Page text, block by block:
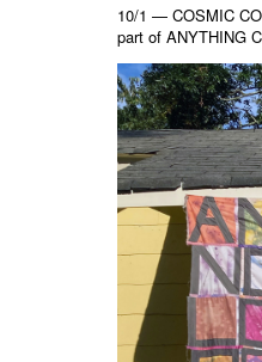
10/1 — COSMIC
part of ANYTHING